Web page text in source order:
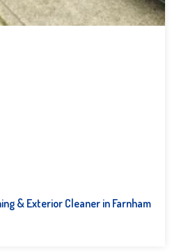
& Exterior Cleaner in Farnham